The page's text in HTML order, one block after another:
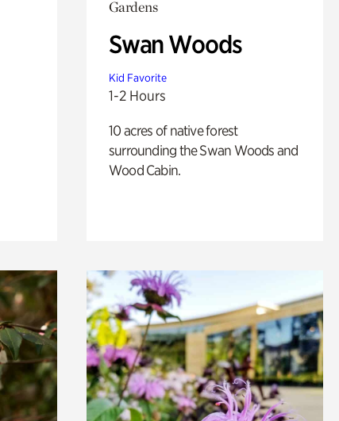
Gardens
Swan Woods
Kid Favorite
1-2 Hours
10 acres of native forest
surrounding the Swan Woods and
Wood Cabin.